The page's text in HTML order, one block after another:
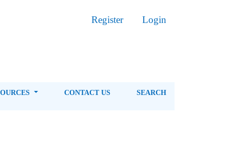
Register Login
CONTACT US SEARCH